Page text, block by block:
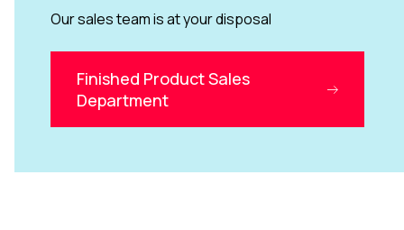
Our sales team is at your disposal
Finished Product Sales
Department